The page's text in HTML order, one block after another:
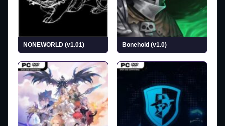
NONEWORLD (v1.01) Bonehold (v1.0)